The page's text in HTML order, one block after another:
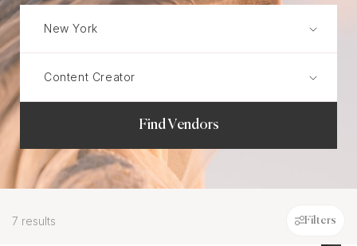
Find Vendors
7 results Filters